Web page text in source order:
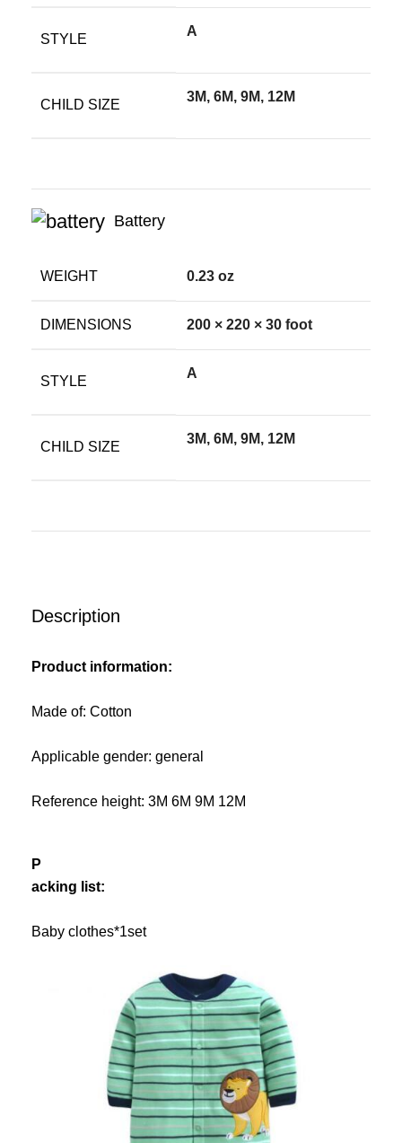
Description
Product information:
Made of: Cotton
Applicable gender: general
Reference height: 3M 6M 9M 12M
P
acking list:
Baby clothes*1set
STYLE
A
CHILD SIZE
3M, 6M, 9M, 12M
Battery
WEIGHT 0.23 oz
DIMENSIONS 200 × 220 × 30 foot
STYLE
A
CHILD SIZE
3M, 6M, 9M, 12M